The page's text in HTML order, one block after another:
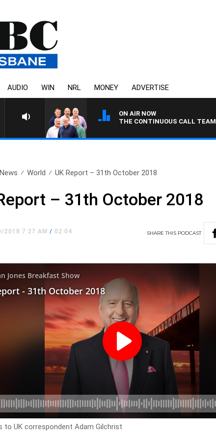
AUDIO WIN NRL MONEY ADVERTISE
ON AIR NOW
THE CONTINUOUS CALL TEAM
News World UK Report – 31th October 2018
– 31th October 2018
2018 7:27 AM/ 02:04 SHARETHIS PODCAST
to UK correspondent Adam Gilchrist